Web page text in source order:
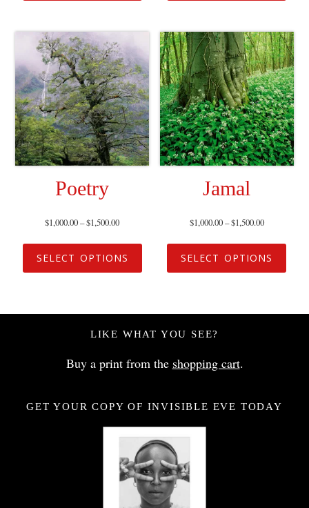
Poetry
$1,000.00–$1,500.00
SELECT OPTIONS
Jamal
$1,000.00–$1,500.00
SELECT OPTIONS
LIKE WHAT YOU SEE?
Buy a print from the shopping cart.
GET YOUR COPY OF INVISIBLE EVE TODAY